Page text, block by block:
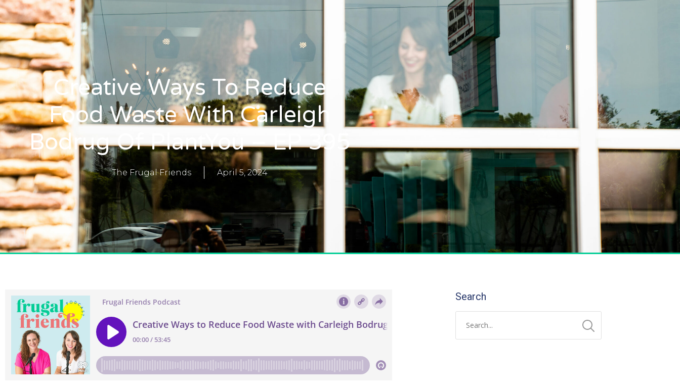
Creative Ways To Reduce
Food Waste With Carleigh
Bodrug Of PlantYou – EP 395
The Frugal Friends April 5, 2024
Search